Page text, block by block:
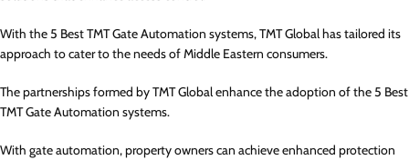
With the 5 Best TMT Gate Automation systems, TMT Global has tailored its
approach to cater to the needs of Middle Eastern consumers.
The partnerships formed by TMT Global enhance the adoption of the 5 Best
TMT Gate Automation systems.
With gate automation, property owners can achieve enhanced protection